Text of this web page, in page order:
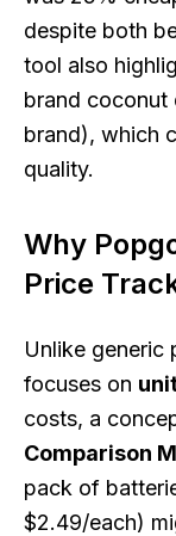
despite both
tool also
brand coconut
brand), which
quality.
Why
Price
Unlike
focuses on
costs, a
Comparison
pack of
$2.49/each)